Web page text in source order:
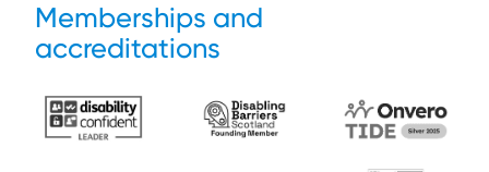
Memberships and
accreditations